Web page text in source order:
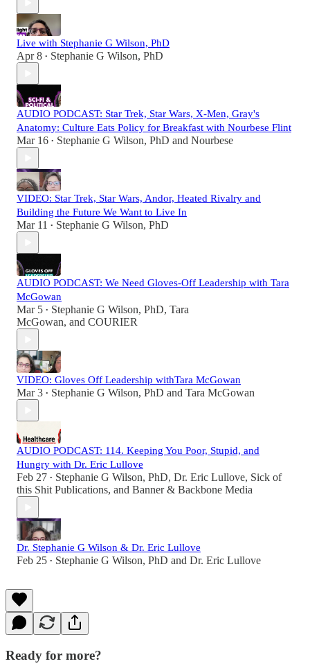
Live with Stephanie G Wilson, PhD
Apr 8 • Stephanie G Wilson, PhD
AUDIO PODCAST: Star Trek, Star Wars, X-Men, Gray's
Anatomy: Culture Eats Policy for Breakfast with Nourbese Flint
Mar 16 • Stephanie G Wilson, PhD and Nourbese
VIDEO: Star Trek, Star Wars, Andor, Heated Rivalry and
Building the Future We Want to Live In
Mar 11 • Stephanie G Wilson, PhD
AUDIO PODCAST: We Need Gloves-Off Leadership with Tara
McGowan
Mar 5 • Stephanie G Wilson, PhD, Tara
McGowan, and COURIER
VIDEO: Gloves Off Leadership withTara McGowan
Mar 3 • Stephanie G Wilson, PhD and Tara McGowan
AUDIO PODCAST: 114. Keeping You Poor, Stupid, and
Hungry with Dr. Eric Lullove
Feb 27 • Stephanie G Wilson, PhD, Dr. Eric Lullove, Sick of
this Shit Publications, and Banner & Backbone Media
Dr. Stephanie G Wilson & Dr. Eric Lullove
Feb 25 • Stephanie G Wilson, PhD and Dr. Eric Lullove
Ready for more?